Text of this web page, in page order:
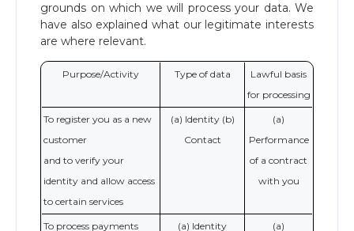
grounds on which we will process your data. We
have also explained what our legitimate interests
are where relevant.
Purpose/Activity Type of data
Lawful basis
for processing
To register you as a new
customer
and to verify your
identity and allow access
to certain services
(a) Identity (b)
Contact
(a)
Performance
of a contract
with you
To process payments
(a) Identity
(a)